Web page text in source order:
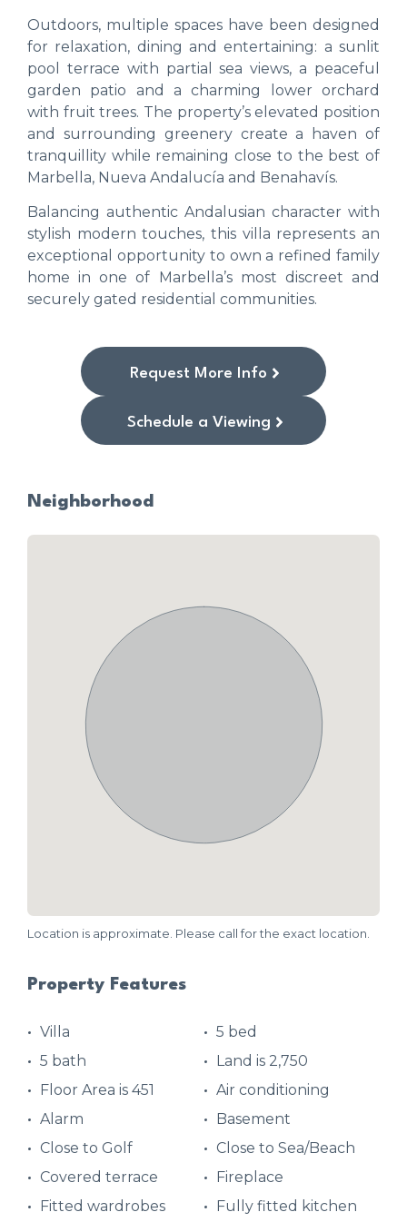
Outdoors, multiple spaces have been designed
for relaxation, dining and entertaining: a sunlit
pool terrace with partial sea views, a peaceful
garden patio and a charming lower orchard
with fruit trees. The property’s elevated position
and surrounding greenery create a haven of
tranquillity while remaining close to the best of
Marbella, Nueva Andalucía and Benahavís.
Balancing authentic Andalusian character with
stylish modern touches, this villa represents an
exceptional opportunity to own a refined family
home in one of Marbella’s most discreet and
securely gated residential communities.
Request More Info
Schedule a Viewing
Neighborhood
Location is approximate. Please call for the exact location.
Property Features
Villa
5 bed
5 bath
Land is 2,750
Floor Area is 451
Air conditioning
Alarm
Basement
Close to Golf
Close to Sea/Beach
Covered terrace
Fireplace
Fitted wardrobes
Fully fitted kitchen